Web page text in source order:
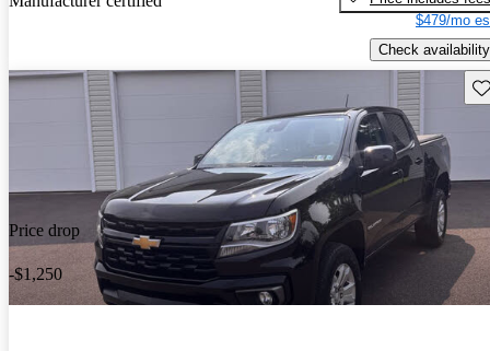
$479/mo
Check availability
Price drop
-$1,250